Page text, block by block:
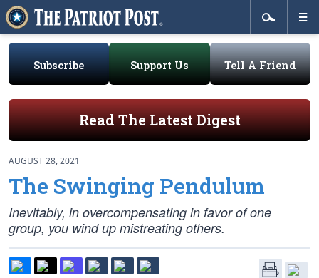
Subscribe Support Us Tell A Friend
Read The Latest Digest
AUGUST 28, 2021
The Swinging Pendulum
Inevitably, in overcompensating in favor of one
group, you wind up mistreating others.